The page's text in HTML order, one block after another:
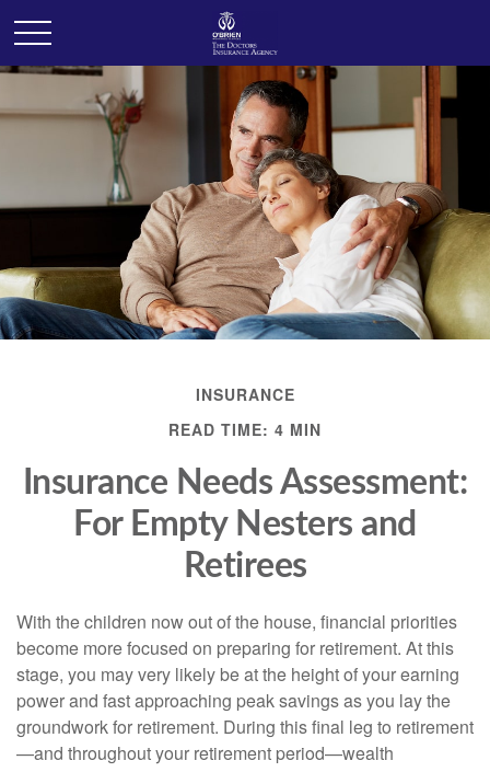
INSURANCE
READ TIME: 4 MIN
Insurance Needs Assessment:
For Empty Nesters and
Retirees
With the children now out of the house, financial priorities
become more focused on preparing for retirement. At this
stage, you may very likely be at the height of your earning
power and fast approaching peak savings as you lay the
groundwork for retirement. During this final leg to retirement
—and throughout your retirement period—wealth